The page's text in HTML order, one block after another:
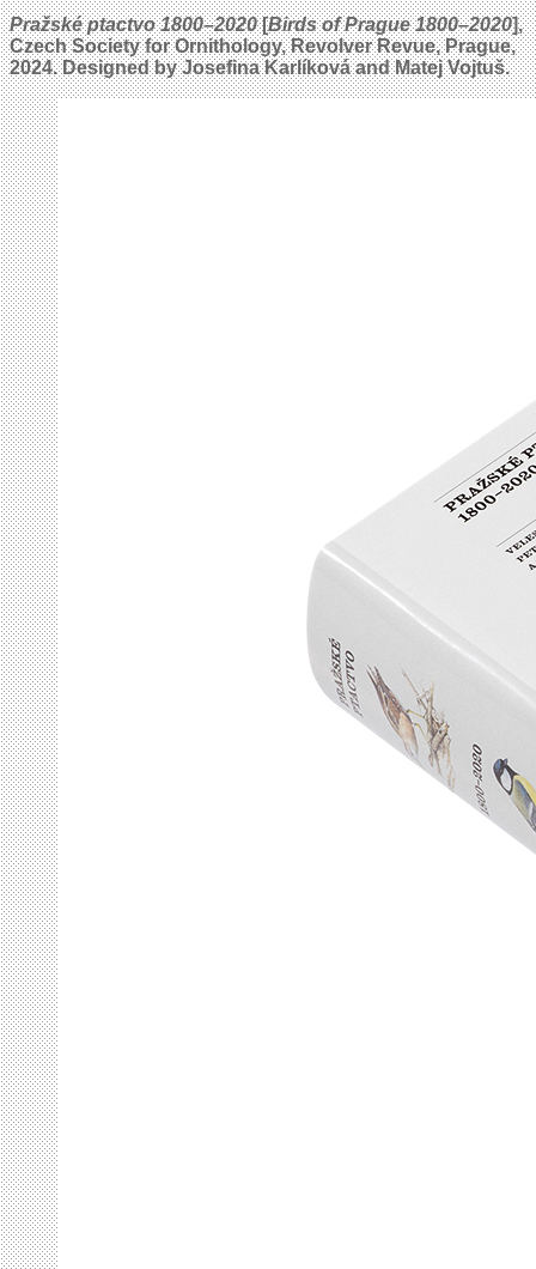
Pražské ptactvo 1800–2020[Birds of Prague 1800–2020],
Czech Society for Ornithology, Revolver Revue, Prague,
2024. Designed by Josefina Karlíková and Matej Vojtuš.